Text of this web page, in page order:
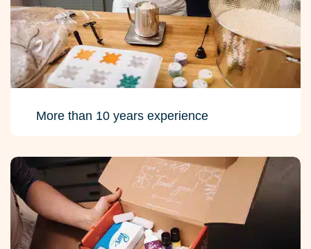
More than 10 years experience